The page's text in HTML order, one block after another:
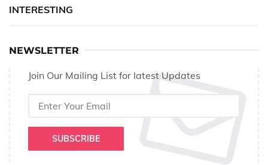
INTERESTING
NEWSLETTER
Join Our Mailing List for latest Updates
SUBSCRIBE